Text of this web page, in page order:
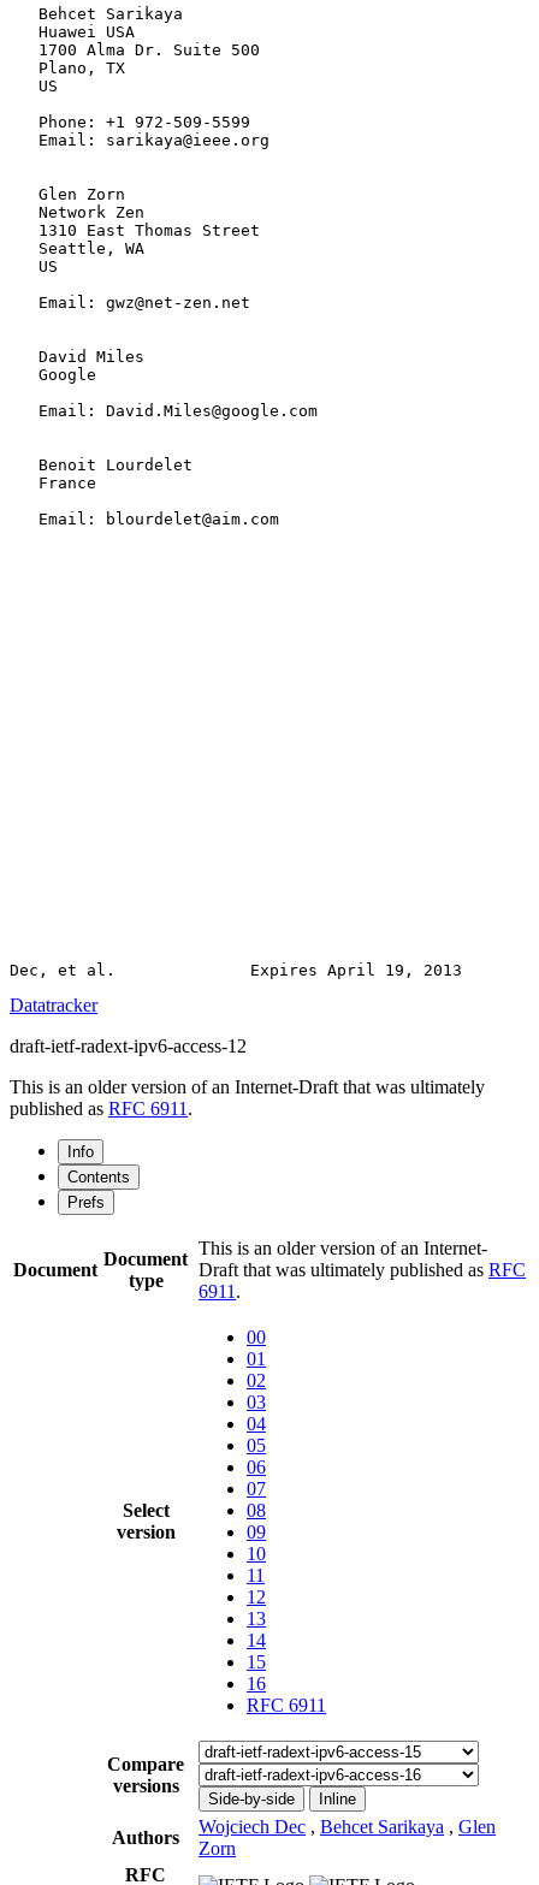
   Behcet Sarikaya
   Huawei USA
   1700 Alma Dr. Suite 500
   Plano, TX
   US
   Phone: +1 972-509-5599
   Email: sarikaya@ieee.org
   Glen Zorn
   Network Zen
   1310 East Thomas Street
   Seattle, WA
   US
   Email: gwz@net-zen.net
   David Miles
   Google
   Email: David.Miles@google.com
   Benoit Lourdelet
   France
   Email: blourdelet@aim.com
Datatracker
draft-ietf-radext-ipv6-access-12
This is an older version of an Internet-Draft that was ultimately
published as RFC 6911 .
Info
Contents
Prefs
Document
Document
type
This is an older version of an Internet-
Draft that was ultimately published as RFC
6911 .
Select
version
00
01
02
03
04
05
06
07
08
09
10
11
12
13
14
15
16
RFC 6911
Compare
versions
Side-by-side Inline
Authors
Wojciech Dec , Behcet Sarikaya , Glen
Zorn
RFC